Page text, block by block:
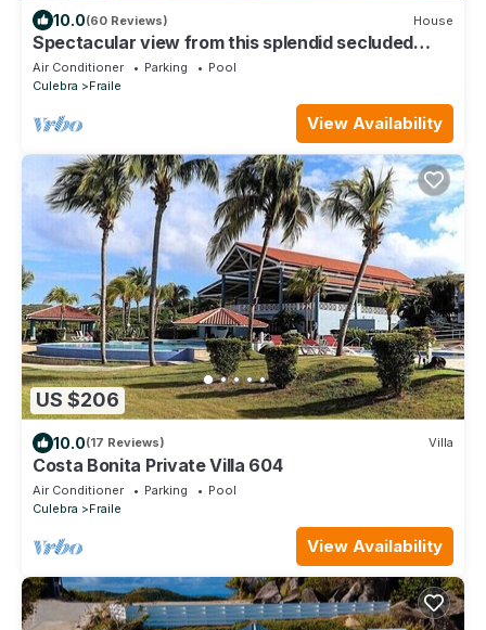
10.0(60 Reviews) House
Spectacular view from this splendid secluded
House overlooking the Caribbean.
Air Conditioner Parking
Pool
Culebra
Fraile
View Availability
US $206
10.0(17 Reviews) Villa
Costa Bonita Private Villa 604
Air Conditioner Parking
Pool
Culebra
Fraile
View Availability